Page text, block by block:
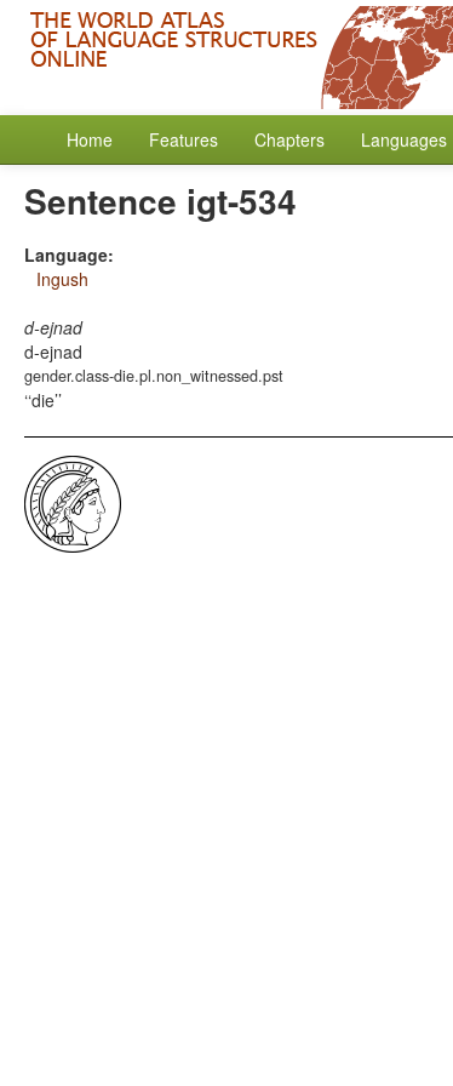
Home Features Chapters Languages
Sentence igt-534
Language:
Ingush
d-ejnad
d-ejnad
gender.class-die.pl.non_witnessed.pst
‘die’